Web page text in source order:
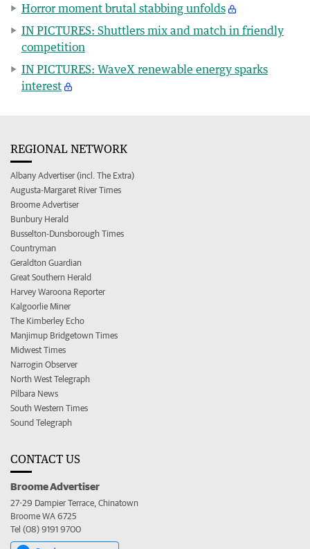
Horror moment brutal stabbing unfolds
IN PICTURES: Shuttlers mix and match in friendly
competition
IN PICTURES: WaveX renewable energy sparks
interest
REGIONAL NETWORK
Albany Advertiser (incl. The Extra)
Augusta-Margaret River Times
Broome Advertiser
Bunbury Herald
Busselton-Dunsborough Times
Countryman
Geraldton Guardian
Great Southern Herald
Harvey Waroona Reporter
Kalgoorlie Miner
The Kimberley Echo
Manjimup Bridgetown Times
Midwest Times
Narrogin Observer
North West Telegraph
Pilbara News
South Western Times
Sound Telegraph
CONTACT US
Broome Advertiser
27-29 Dampier Terrace, Chinatown
Broome WA 6725
Tel (08) 9191 9700